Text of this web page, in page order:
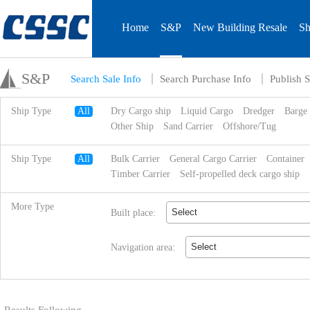
Home S&P New Building Resale
S&P Search Sale Info Search Purchase Info Publish
Ship Type All Dry Cargo ship Liquid Cargo Dredger
Barge
Other Ship
Sand Carrier Offshore/Tug
Ship Type All Bulk Carrier General Cargo Carrier
Container
Timber Carrier
Self-propelled deck cargo ship
More Type
Built place: Select
Navigation area: Select